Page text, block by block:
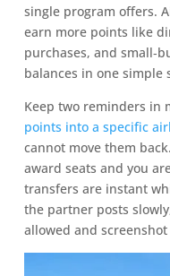
single program offers.
earn more points like
purchases, and
balances in one simple
Keep two reminders in
points into a specific
cannot move them
award seats and you
transfers are instant
the partner posts
allowed and